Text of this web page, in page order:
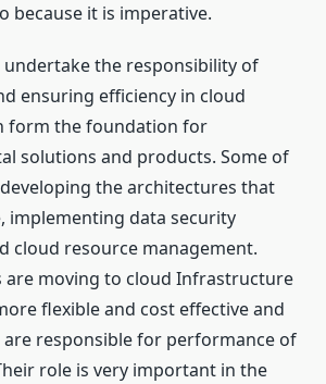
because it is imperative.
undertake the responsibility of
ensuring efficiency in cloud
form the foundation for
solutions and products. Some of
the architectures that
implementing data security
cloud resource management.
are moving to cloud Infrastructure
flexible and cost effective and
are responsible for performance of
role is very important in the